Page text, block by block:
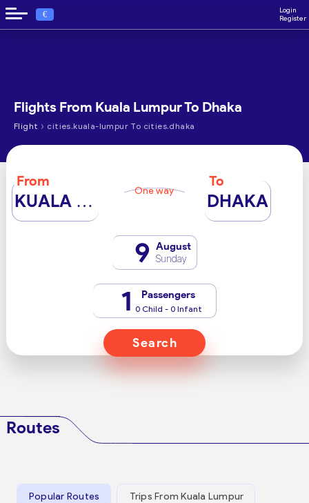
€
Login
Register
Flights From Kuala Lumpur To Dhaka
Flight › cities.kuala-lumpur To cities.dhaka
From
KUALA LUMPUR One way
To
DHAKA
9 August
Sunday
1 Passengers
0 Child - 0 Infant
Search
Routes
Popular Routes Trips From Kuala Lumpur